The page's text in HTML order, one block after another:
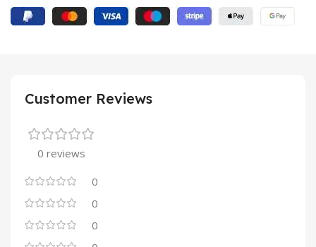
Customer Reviews
0 reviews
0
0
0